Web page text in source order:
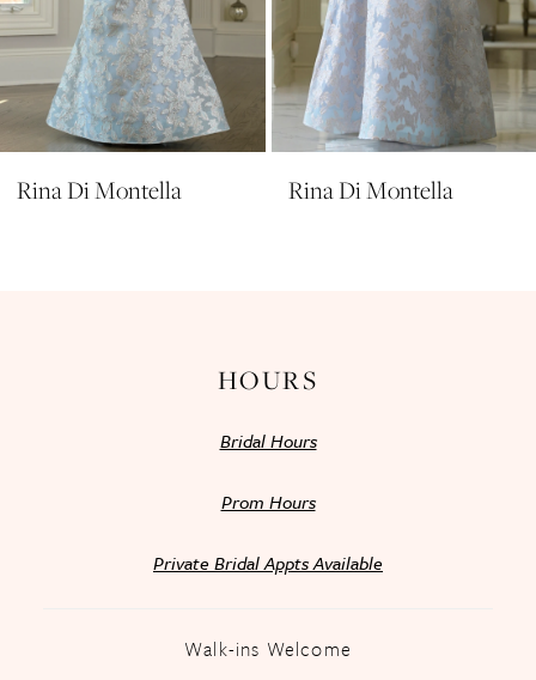
8
10
11
12
Rina Di Montella Rina Di Montella
HOURS
Bridal Hours
Prom Hours
Private Bridal Appts Available
Walk-ins Welcome